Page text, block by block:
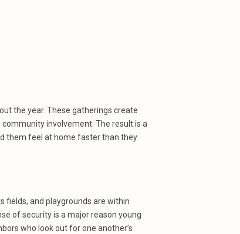
the year. These gatherings create
involvement. The result is a
them feel at home faster than they
fields, and playgrounds are within
of security is a major reason young
who look out for one another’s